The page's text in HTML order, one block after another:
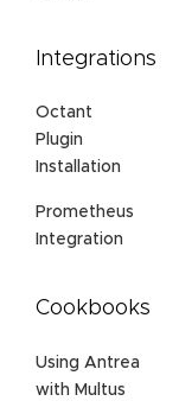
Integrations
Octant
Plugin
Installation
Prometheus
Integration
Cookbooks
Using Antrea
with Multus